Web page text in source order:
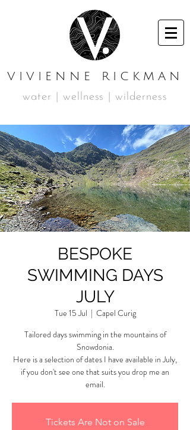
VIVIENNE RICKMAN
water | wellness | wilderness
BESPOKE
SWIMMING DAYS
JULY
Tue 15 Jul
  |
Capel Curig
Tailored days swimming in the mountains of
Snowdonia.
Here is a selection of dates I have available in July,
if you don't see one that suits you drop me an
email.
Tickets Are Not on Sale